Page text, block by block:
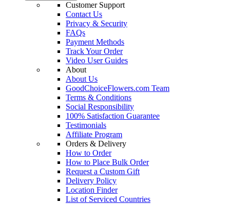
Customer Support
Contact Us
Privacy & Security
FAQs
Payment Methods
Track Your Order
Video User Guides
About
About Us
GoodChoiceFlowers.com Team
Terms & Conditions
Social Responsibility
100% Satisfaction Guarantee
Testimonials
Affiliate Program
Orders & Delivery
How to Order
How to Place Bulk Order
Request a Custom Gift
Delivery Policy
Location Finder
List of Serviced Countries